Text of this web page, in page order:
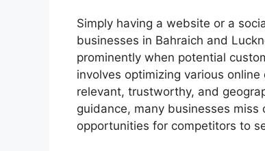
Simply having a website or a
businesses in Bahraich and
prominently when potential
involves optimizing various
relevant, trustworthy, and
guidance, many businesses
opportunities for competitors to